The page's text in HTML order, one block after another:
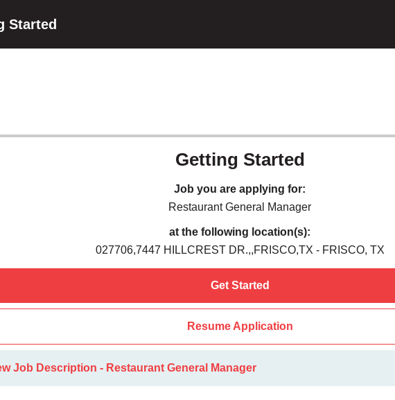
Started
Getting Started
Job you are applying for:
Restaurant General Manager
at the following location(s):
027706,7447 HILLCREST DR.,,FRISCO,TX - FRISCO, TX
Get Started
Resume Application
Job Description - Restaurant General Manager